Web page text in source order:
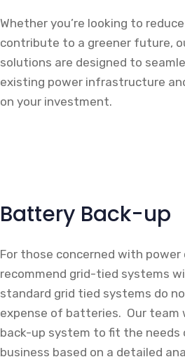
Whether you’re looking to
contribute to a greener future,
solutions are designed to
existing power infrastructure
on your investment.
Battery Back-up
For those concerned with power
recommend grid-tied systems
standard grid tied systems do
expense of batteries. Our team
back-up system to fit the needs
business based on a detailed